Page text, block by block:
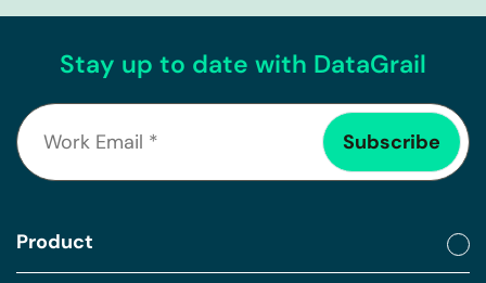
Stay up to date with DataGrail
Product